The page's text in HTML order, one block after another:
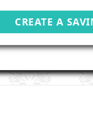
CREATE A